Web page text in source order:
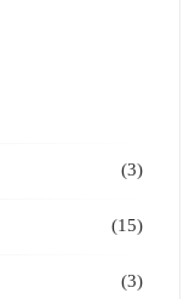
(3)
(15)
(3)